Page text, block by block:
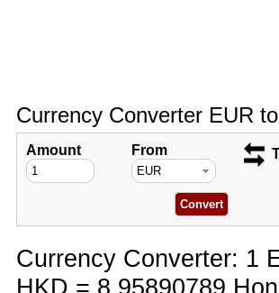
Currency Converter EUR
Amount From
Currency Converter: 1
HKD = 8.95890789